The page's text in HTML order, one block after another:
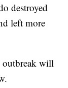
destroyed
left more
outbreak will